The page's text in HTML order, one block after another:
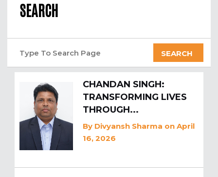
SEARCH
SEARCH
CHANDAN SINGH:
TRANSFORMING LIVES
THROUGH...
By Divyansh Sharma on April
16, 2026